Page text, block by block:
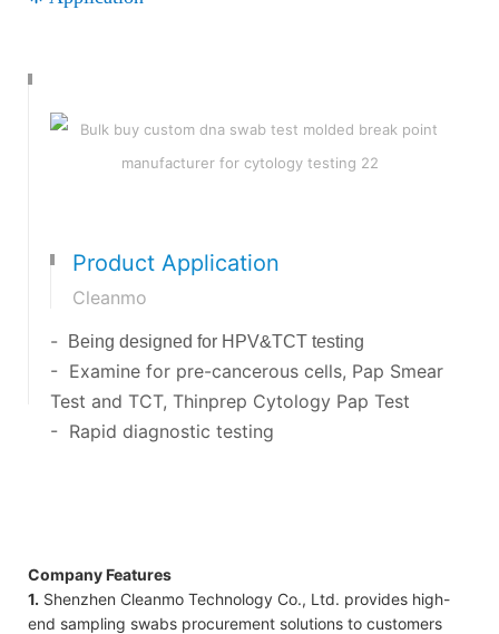
Product Application
Cleanmo
-
Being designed for HPV&TCT testing
- Examine for pre-cancerous cells, Pap Smear
Test and TCT, Thinprep Cytology Pap Test
- Rapid diagnostic testing
Company Features
1. Shenzhen Cleanmo Technology Co., Ltd. provides high-
end sampling swabs procurement solutions to customers